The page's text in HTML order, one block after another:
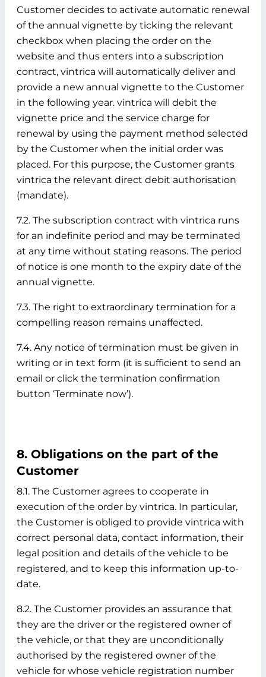
Customer decides to activate automatic renewal
of the annual vignette by ticking the relevant
checkbox when placing the order on the
website and thus enters into a subscription
contract, vintrica will automatically deliver and
provide a new annual vignette to the Customer
in the following year. vintrica will debit the
vignette price and the service charge for
renewal by using the payment method selected
by the Customer when the initial order was
placed. For this purpose, the Customer grants
vintrica the relevant direct debit authorisation
(mandate).
7.2. The subscription contract with vintrica runs
for an indefinite period and may be terminated
at any time without stating reasons. The period
of notice is one month to the expiry date of the
annual vignette.
7.3. The right to extraordinary termination for a
compelling reason remains unaffected.
7.4. Any notice of termination must be given in
writing or in text form (it is sufficient to send an
email or click the termination confirmation
button ‘Terminate now’).
8. Obligations on the part of the
Customer
8.1. The Customer agrees to cooperate in
execution of the order by vintrica. In particular,
the Customer is obliged to provide vintrica with
correct personal data, contact information, their
legal position and details of the vehicle to be
registered, and to keep this information up-to-
date.
8.2. The Customer provides an assurance that
they are the driver or the registered owner of
the vehicle, or that they are unconditionally
authorised by the registered owner of the
vehicle for whose vehicle registration number